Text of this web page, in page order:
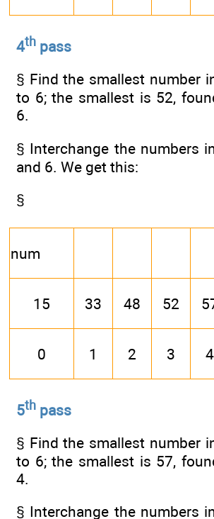
4th pass
§ Find the smallest number
to 6; the smallest is 52,
6.
§ Interchange the numbers
and 6. We get this:
§
num
15 33 48 52
0 1 2 3 4
5th pass
§ Find the smallest number
to 6; the smallest is 57,
4.
§ Interchange the numbers